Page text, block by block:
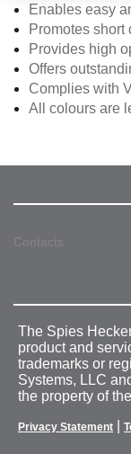
Enables easy
Promotes short
Provides high
Offers
Complies with
All colours are
Contacts
The Spies
product and
trademarks or
Systems, LLC
the property of
Privacy Statement